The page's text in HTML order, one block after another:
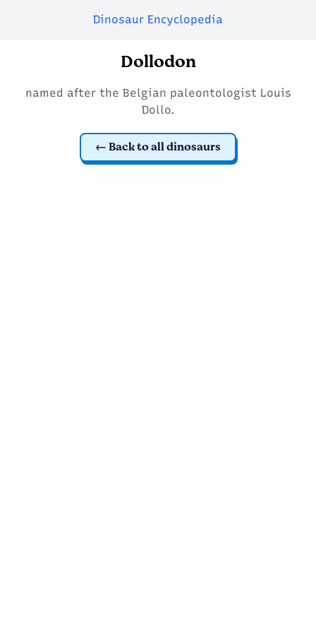
Dinosaur Encyclopedia
Dollodon
named after the Belgian paleontologist Louis
Dollo.
Back to all dinosaurs